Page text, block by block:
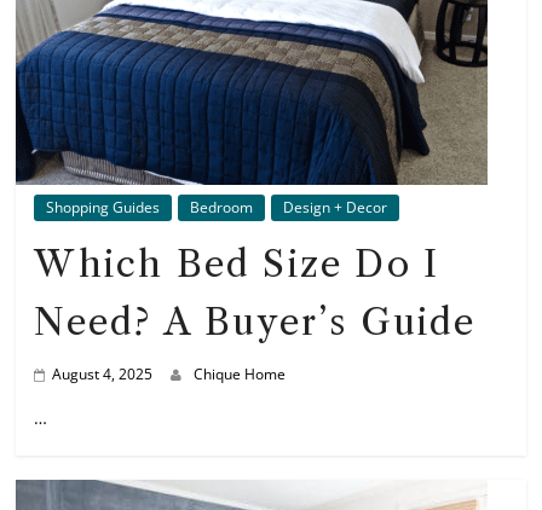
Shopping Guides Bedroom Design + Decor
Which Bed Size Do I
Need? A Buyer’s Guide
August 4, 2025 Chique Home
…